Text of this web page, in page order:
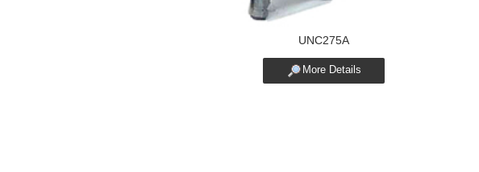
UNC275A
More Details